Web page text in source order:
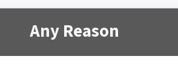
Any Reason